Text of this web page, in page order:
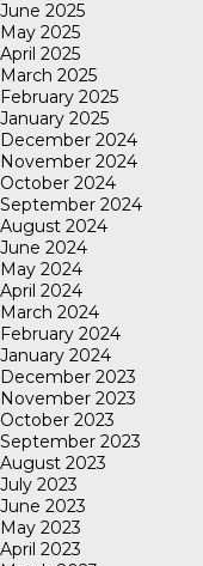
June 2025
May 2025
April 2025
March 2025
February 2025
January 2025
December 2024
November 2024
October 2024
September 2024
August 2024
June 2024
May 2024
April 2024
March 2024
February 2024
January 2024
December 2023
November 2023
October 2023
September 2023
August 2023
July 2023
June 2023
May 2023
April 2023